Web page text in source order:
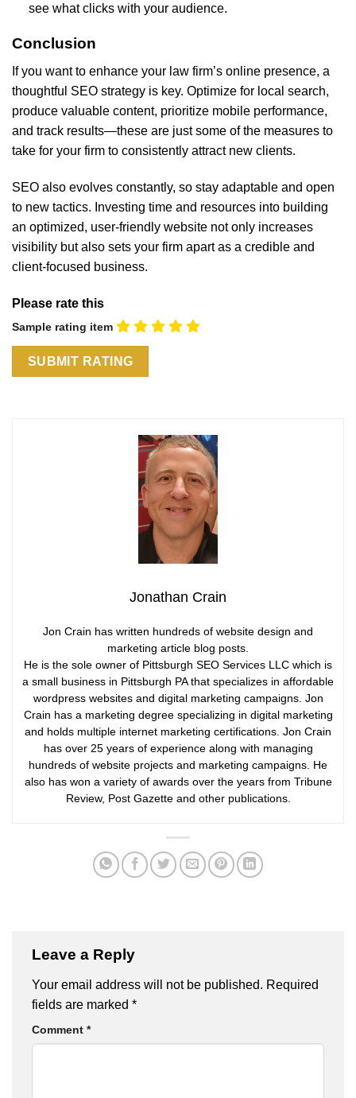
see what clicks with your audience.
Conclusion
If you want to enhance your law firm’s online presence, a
thoughtful SEO strategy is key. Optimize for local search,
produce valuable content, prioritize mobile performance,
and track results—these are just some of the measures to
take for your firm to consistently attract new clients.
SEO also evolves constantly, so stay adaptable and open
to new tactics. Investing time and resources into building
an optimized, user-friendly website not only increases
visibility but also sets your firm apart as a credible and
client-focused business.
Please rate this
Sample rating item
Jonathan Crain
Jon Crain has written hundreds of website design and
marketing article blog posts.
He is the sole owner of Pittsburgh SEO Services LLC which is
a small business in Pittsburgh PA that specializes in affordable
wordpress websites and digital marketing campaigns. Jon
Crain has a marketing degree specializing in digital marketing
and holds multiple internet marketing certifications. Jon Crain
has over 25 years of experience along with managing
hundreds of website projects and marketing campaigns. He
also has won a variety of awards over the years from Tribune
Review, Post Gazette and other publications.
Leave a Reply
Your email address will not be published. Required
fields are marked *
Comment *